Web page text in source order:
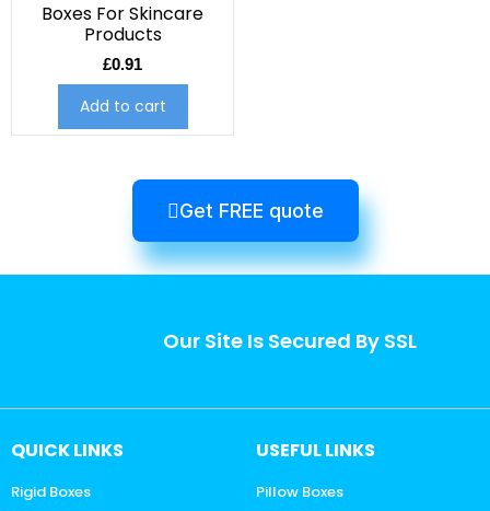
Boxes For Skincare
Products
£0.91
Add to cart
Get FREE quote
Our Site Is Secured By SSL
QUICK LINKS
Rigid Boxes
USEFUL LINKS
Pillow Boxes